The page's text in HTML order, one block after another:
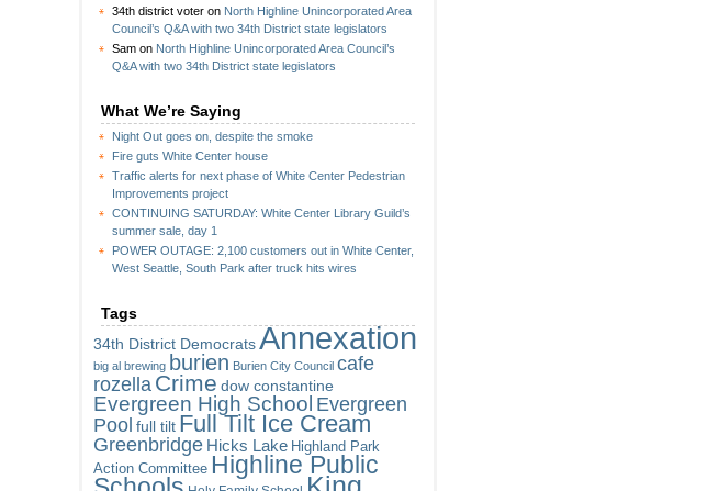
34th district voter on North Highline Unincorporated Area
Council’s Q&A with two 34th District state legislators
Sam on North Highline Unincorporated Area Council’s
Q&A with two 34th District state legislators
What We’re Saying
Night Out goes on, despite the smoke
Fire guts White Center house
Traffic alerts for next phase of White Center Pedestrian
Improvements project
CONTINUING SATURDAY: White Center Library Guild’s
summer sale, day 1
POWER OUTAGE: 2,100 customers out in White Center,
West Seattle, South Park after truck hits wires
Tags
34th District Democrats Annexation
big al brewing burien Burien City Council cafe
rozella Crime dow constantine
Evergreen High School Evergreen
Pool full tilt Full Tilt Ice Cream
Greenbridge Hicks Lake Highland Park
Action Committee Highline Public